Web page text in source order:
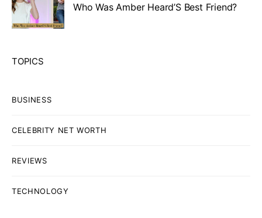
Who Was Amber Heard’S Best Friend?
TOPICS
BUSINESS
CELEBRITY NET WORTH
REVIEWS
TECHNOLOGY